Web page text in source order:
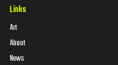
Links
Art
About
News